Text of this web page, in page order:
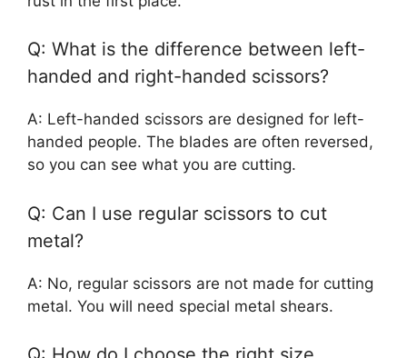
Q: What is the difference between left-
handed and right-handed scissors?
A: Left-handed scissors are designed for left-
handed people. The blades are often reversed,
so you can see what you are cutting.
Q: Can I use regular scissors to cut
metal?
A: No, regular scissors are not made for cutting
metal. You will need special metal shears.